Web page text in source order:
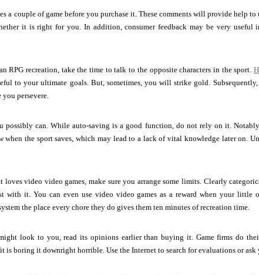
a couple of game before you purchase it. These comments will provide help
it is right for you. In addition, consumer feedback may be very useful
RPG recreation, take the time to talk to the opposite characters in the sport.
to your ultimate goals. But, sometimes, you will strike gold.
persevere.
possibly can. While auto-saving is a good function, do not rely on it.
when the sport saves, which may lead to a lack of vital knowledge later on.
video video games, make sure you arrange some limits. Clearly
with it. You can even use video video games as a reward when your little
the place every chore they do gives them ten minutes of recreation time.
look to you, read its opinions earlier than buying it. Game firms do
is boring it downright horrible. Use the Internet to search for evaluations or ask